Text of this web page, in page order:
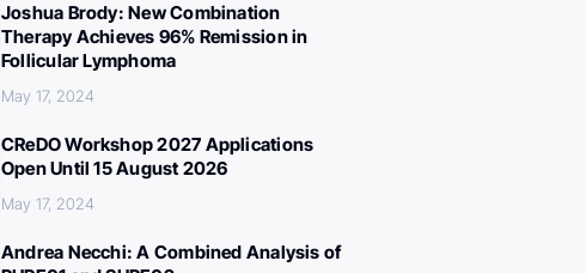
Joshua Brody: New Combination
Therapy Achieves 96% Remission in
Follicular Lymphoma
May 17, 2024
CReDO Workshop 2027 Applications
Open Until 15 August 2026
May 17, 2024
Andrea Necchi: A Combined Analysis of